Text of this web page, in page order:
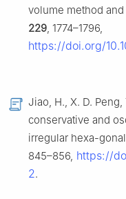
volume method
229, 1774–1796,
https://doi.org/
Jiao, H., X. D.
conservative and
irregular hexa-
845–856, https://
2.